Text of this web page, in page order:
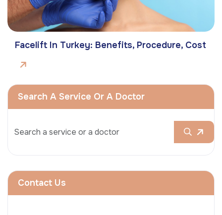
Facelift In Turkey: Benefits, Procedure, Cost
Search A Service Or A Doctor
Contact Us